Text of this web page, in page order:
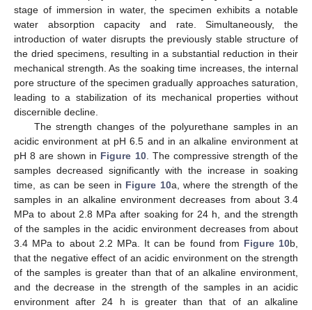
stage of immersion in water, the specimen exhibits a notable
water absorption capacity and rate. Simultaneously, the
introduction of water disrupts the previously stable structure of
the dried specimens, resulting in a substantial reduction in their
mechanical strength. As the soaking time increases, the internal
pore structure of the specimen gradually approaches saturation,
leading to a stabilization of its mechanical properties without
discernible decline.
The strength changes of the polyurethane samples in an
acidic environment at pH 6.5 and in an alkaline environment at
pH 8 are shown in Figure 10. The compressive strength of the
samples decreased significantly with the increase in soaking
time, as can be seen in Figure 10a, where the strength of the
samples in an alkaline environment decreases from about 3.4
MPa to about 2.8 MPa after soaking for 24 h, and the strength
of the samples in the acidic environment decreases from about
3.4 MPa to about 2.2 MPa. It can be found from Figure 10b,
that the negative effect of an acidic environment on the strength
of the samples is greater than that of an alkaline environment,
and the decrease in the strength of the samples in an acidic
environment after 24 h is greater than that of an alkaline